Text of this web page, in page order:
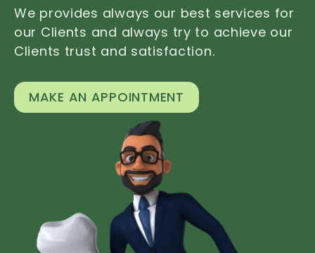
We provides always our best services for
our Clients and always try to achieve our
Clients trust and satisfaction.
MAKE AN APPOINTMENT